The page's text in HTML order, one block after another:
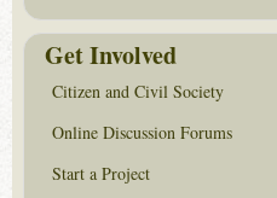
Get Involved
Citizen and Civil Society
Online Discussion Forums
Start a Project